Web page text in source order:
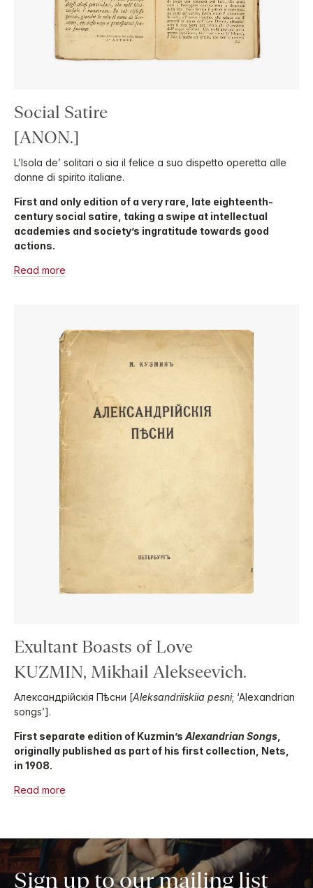
Social Satire
[ANON.]
L’Isola de’ solitari o sia il felice a suo dispetto operetta alle
donne di spirito italiane.
First and only edition of a very rare, late eighteenth-
century social satire, taking a swipe at intellectual
academies and society’s ingratitude towards good
actions.
Read more
Exultant Boasts of Love
KUZMIN, Mikhail Alekseevich.
Александрійскія Пѣсни [Aleksandriiskiia pesni; ‘Alexandrian
songs’].
First separate edition of Kuzmin’s Alexandrian Songs
originally published as part of his first collection, Nets,
in 1908.
Read more
Sign up to our mailing list